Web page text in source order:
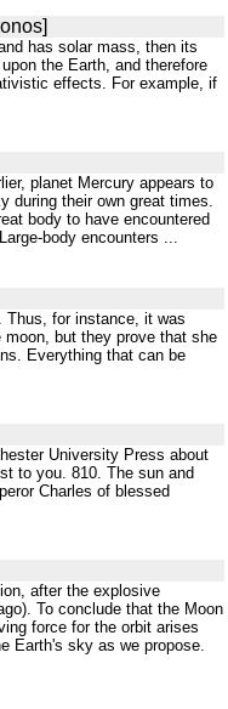
has solar mass, then its
the Earth, and therefore
effects. For example, if
planet Mercury appears to
during their own great times.
body to have encountered
body encounters ...
Thus, for instance, it was
but they prove that she
Everything that can be
University Press about
to you. 810. The sun and
Charles of blessed
after the explosive
To conclude that the Moon
force for the orbit arises
Earth's sky as we propose.